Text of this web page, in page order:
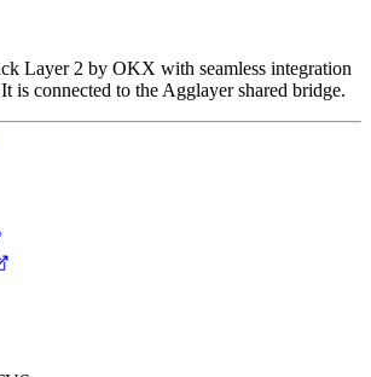
Layer 2 by OKX with seamless integration
is connected to the Agglayer shared bridge.